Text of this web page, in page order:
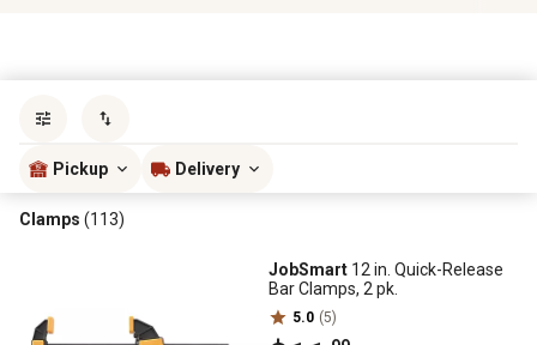
Pickup Delivery
Clamps (113)
JobSmart 12 in. Quick-Release
Bar Clamps, 2 pk.
5.0 (5)